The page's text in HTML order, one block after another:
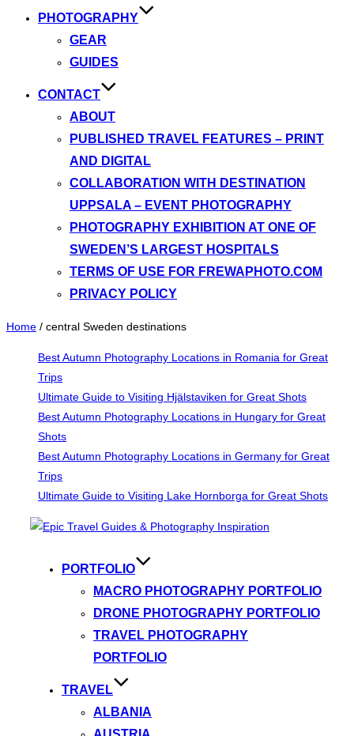
PHOTOGRAPHY
GEAR
GUIDES
CONTACT
ABOUT
PUBLISHED TRAVEL FEATURES – PRINT
AND DIGITAL
COLLABORATION WITH DESTINATION
UPPSALA – EVENT PHOTOGRAPHY
PHOTOGRAPHY EXHIBITION AT ONE OF
SWEDEN’S LARGEST HOSPITALS
TERMS OF USE FOR FREWAPHOTO.COM
PRIVACY POLICY
Home / central Sweden destinations
Best Autumn Photography Locations in Romania for Great
Trips
Ultimate Guide to Visiting Hjälstaviken for Great Shots
Best Autumn Photography Locations in Hungary for Great
Shots
Best Autumn Photography Locations in Germany for Great
Trips
Ultimate Guide to Visiting Lake Hornborga for Great Shots
PORTFOLIO
MACRO PHOTOGRAPHY PORTFOLIO
DRONE PHOTOGRAPHY PORTFOLIO
TRAVEL PHOTOGRAPHY
PORTFOLIO
TRAVEL
ALBANIA